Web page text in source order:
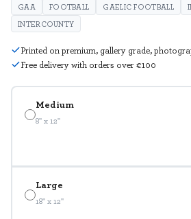
Medium
8" x 12"
Large
18" x 12"
GAA FOOTBALL GAELIC FOOTBALL
INTERCOUNTY
Printed on premium, gallery grade,
Free delivery with orders over €100